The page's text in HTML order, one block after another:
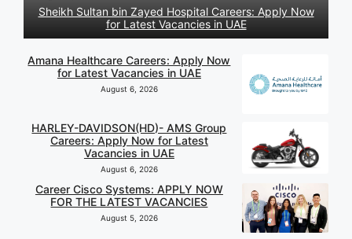
Sheikh Sultan bin Zayed Hospital Careers: Apply Now
for Latest Vacancies in UAE
Amana Healthcare Careers: Apply Now
for Latest Vacancies in UAE
August 6, 2026
HARLEY-DAVIDSON(HD)- AMS Group
Careers: Apply Now for Latest
Vacancies in UAE
August 6, 2026
Career Cisco Systems: APPLY NOW
FOR THE LATEST VACANCIES
August 5, 2026